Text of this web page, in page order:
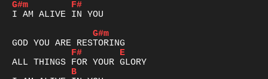
G#m
F#
I AM ALIVE IN YOU
G#m
F#
E
B